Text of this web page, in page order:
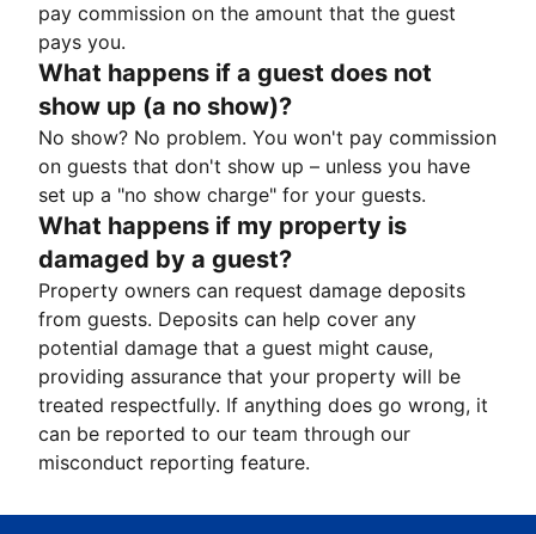
pay commission on the amount that the guest
pays you.
What happens if a guest does not
show up (a no show)?
No show? No problem. You won't pay commission
on guests that don't show up – unless you have
set up a "no show charge" for your guests.
What happens if my property is
damaged by a guest?
Property owners can request damage deposits
from guests. Deposits can help cover any
potential damage that a guest might cause,
providing assurance that your property will be
treated respectfully. If anything does go wrong, it
can be reported to our team through our
misconduct reporting feature.